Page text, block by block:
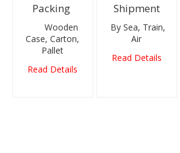
Packing
Wooden
Case, Carton,
Pallet
Read Details
Shipment
By Sea, Train,
Air
Read Details